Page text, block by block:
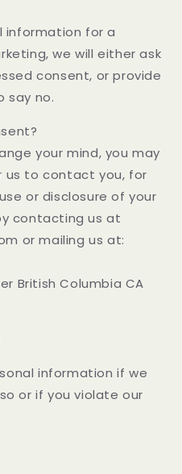
information for a
we will either ask
consent, or provide
say no.
your mind, you may
us to contact you, for
or disclosure of your
contacting us at
or mailing us at:
British Columbia CA
information if we
or if you violate our